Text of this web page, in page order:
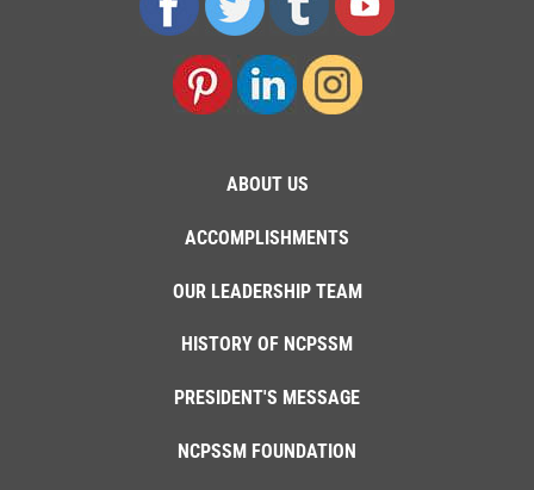
ABOUT US
ACCOMPLISHMENTS
OUR LEADERSHIP TEAM
HISTORY OF NCPSSM
PRESIDENT'S MESSAGE
NCPSSM FOUNDATION